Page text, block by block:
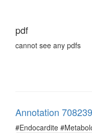
pdf
cannot see any pdfs
Annotation
#Endocardite